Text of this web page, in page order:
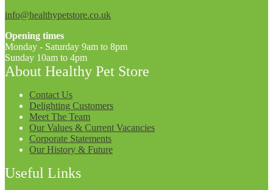
info@healthypetstore.co.uk
Opening times
Monday - Saturday 9am to 8pm
Sunday 10am to 4pm
About Healthy Pet Store
Contact Us
Delighting Customers
Meet The Team
Our Values & Current Vacancies
Corporate Statements
Our History & Future
Useful Links